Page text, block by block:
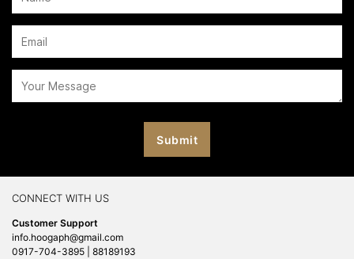
CONNECT WITH US
Customer Support
info.hoogaph@gmail.com
0917-704-3895 | 88189193